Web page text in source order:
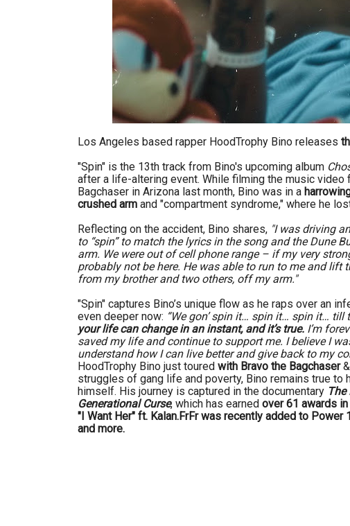
Los Angeles based rapper HoodTrophy Bino releases
"Spin" is the 13th track from Bino's upcoming album
after a life-altering event. While filming the music video
Bagchaser in Arizona last month, Bino was in a
crushed arm and "compartment syndrome," where he
Reflecting on the accident, Bino shares, "I was driving
to “spin” to match the lyrics in the song and the Dune
arm. We were out of cell phone range – if my very
probably not be here. He was able to run to me and lift
from my brother and two others, off my arm."
"Spin" captures Bino’s unique flow as he raps over an
even deeper now: “We gon’ spin it… spin it… spin it… till
your life can change in an instant, and it’s true. I’m
saved my life and continue to support me. I believe I
understand how I can live better and give back to my
HoodTrophy Bino just toured with Bravo the Bagchaser&
struggles of gang life and poverty, Bino remains true
himself. His journey is captured in the documentary
Generational Curse, which has earned over 61 awards
"I Want Her" ft. Kalan.FrFr was recently added to Power
and more.